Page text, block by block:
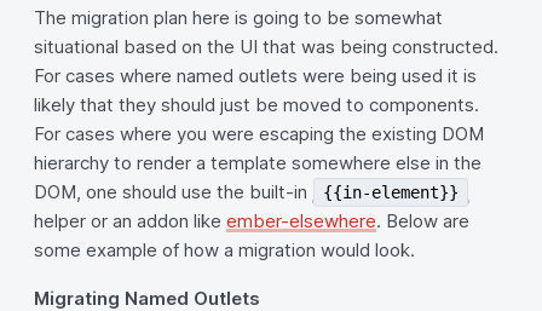
The migration plan here is going to be somewhat
situational based on the UI that was being constructed.
For cases where named outlets were being used it is
likely that they should just be moved to components.
For cases where you were escaping the existing DOM
hierarchy to render a template somewhere else in the
DOM, one should use the built-in
{{in-element}}
helper or an addon like ember-elsewhere. Below are
some example of how a migration would look.
Migrating Named Outlets